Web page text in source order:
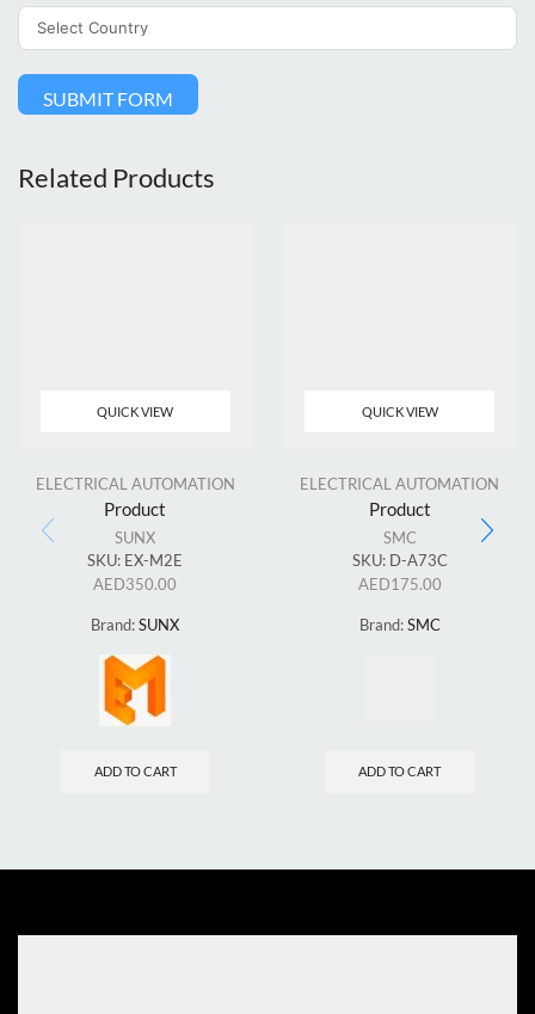
SUBMIT FORM
Related Products
QUICK VIEW
ELECTRICAL AUTOMATION
Product
SUNX
SKU: EX-M2E
AED350.00
Brand:SUNX
ADD TO CART
QUICK VIEW
ELECTRICAL AUTOMATION
Product
SMC
SKU: D-A73C
AED175.00
Brand:SMC
ADD TO CART